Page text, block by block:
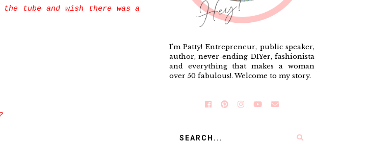
tube and wish there was a
I'm Patty! Entrepreneur, public speaker,
author, never-ending DIYer, fashionista
and everything that makes a woman
over 50 fabulous!. Welcome to my story.